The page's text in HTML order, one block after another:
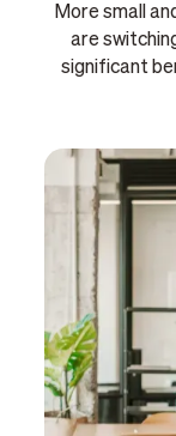
More small
are
significant